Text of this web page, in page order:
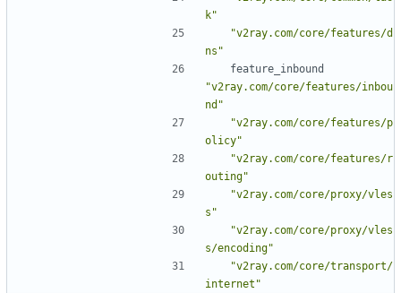
k"
"v2ray.com/core/features/d
ns"
feature_inbound
"v2ray.com/core/features/inbou
nd"
"v2ray.com/core/features/p
olicy"
"v2ray.com/core/features/r
outing"
"v2ray.com/core/proxy/vles
s"
"v2ray.com/core/proxy/vles
s/encoding"
"v2ray.com/core/transport/
internet"